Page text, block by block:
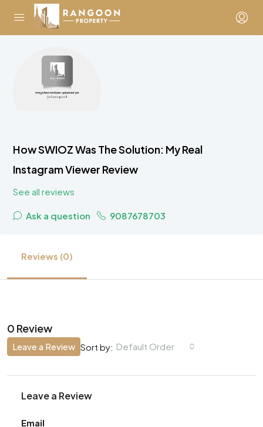
How SWIOZ Was The Solution: My Real
Instagram Viewer Review
See all reviews
Ask a question 9087678703
Reviews (0)
0 Review
Sort by: Default Order
Leave a Review
Leave a Review
Email